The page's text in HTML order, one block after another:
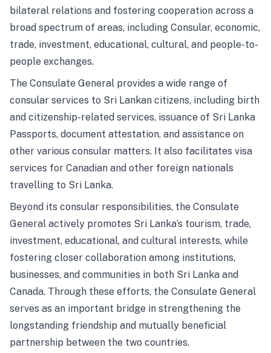
bilateral relations and fostering cooperation across a
broad spectrum of areas, including Consular, economic,
trade, investment, educational, cultural, and people-to-
people exchanges.
The Consulate General provides a wide range of
consular services to Sri Lankan citizens, including birth
and citizenship-related services, issuance of Sri Lanka
Passports, document attestation, and assistance on
other various consular matters. It also facilitates visa
services for Canadian and other foreign nationals
travelling to Sri Lanka.
Beyond its consular responsibilities, the Consulate
General actively promotes Sri Lanka’s tourism, trade,
investment, educational, and cultural interests, while
fostering closer collaboration among institutions,
businesses, and communities in both Sri Lanka and
Canada. Through these efforts, the Consulate General
serves as an important bridge in strengthening the
longstanding friendship and mutually beneficial
partnership between the two countries.